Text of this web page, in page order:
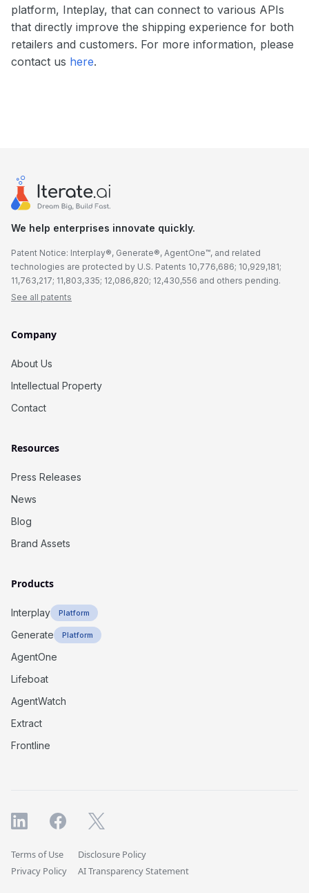
platform, Inteplay, that can connect to various APIs
that directly improve the shipping experience for both
retailers and customers. For more information, please
contact us here.
We help enterprises innovate quickly.
Patent Notice: Interplay®, Generate®, AgentOne™, and related
technologies are protected by U.S. Patents 10,776,686; 10,929,181;
11,763,217; 11,803,335; 12,086,820; 12,430,556 and others pending.
See all patents
Company
About Us
Intellectual Property
Contact
Resources
Press Releases
News
Blog
Brand Assets
Products
Interplay Platform
Generate Platform
AgentOne
Lifeboat
AgentWatch
Extract
Frontline
Terms of Use
Privacy Policy
Disclosure Policy
AI Transparency Statement